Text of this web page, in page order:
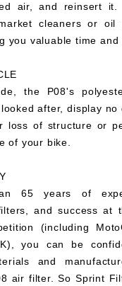
air, and reinsert it.
cleaners or oil
you valuable time and
the P08's
after, display no
loss of structure or
of your bike.
65 years of
and success at
(including
you can be
and
air filter. So Sprint